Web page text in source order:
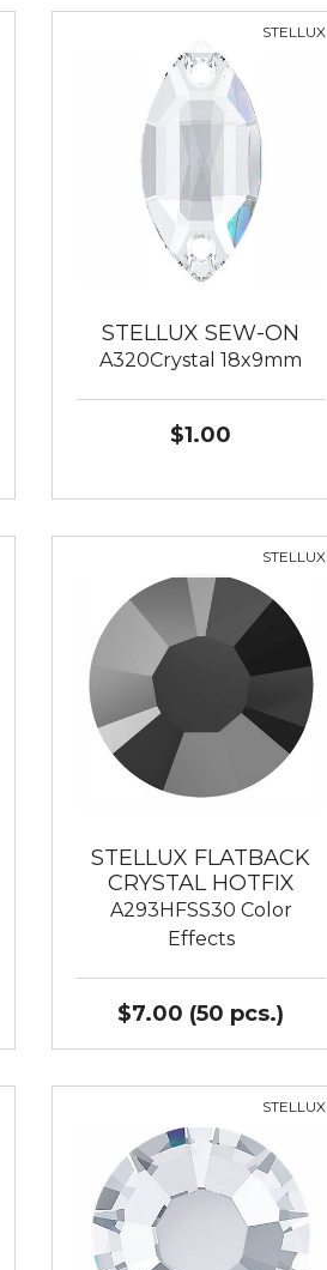
STELLUX
STELLUX SEW-ON
A320Crystal 18x9mm
$1.00
STELLUX
STELLUX FLATBACK
CRYSTAL HOTFIX
A293HFSS30 Color
Effects
$7.00 (50 pcs.)
STELLUX